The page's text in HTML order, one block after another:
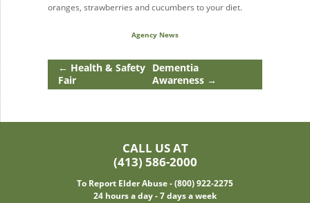
oranges, strawberries and cucumbers to your diet.
Agency News
← Health & Safety
Fair
Dementia
Awareness →
CALL US AT
(413) 586-2000
To Report Elder Abuse - (800) 922-2275
24 hours a day - 7 days a week